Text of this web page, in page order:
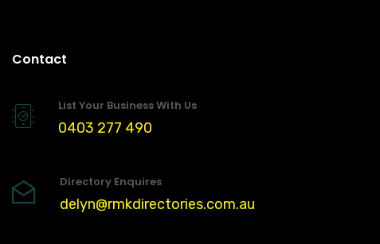
Contact
List Your Business With Us
0403 277 490
Directory Enquires
delyn@rmkdirectories.com.au